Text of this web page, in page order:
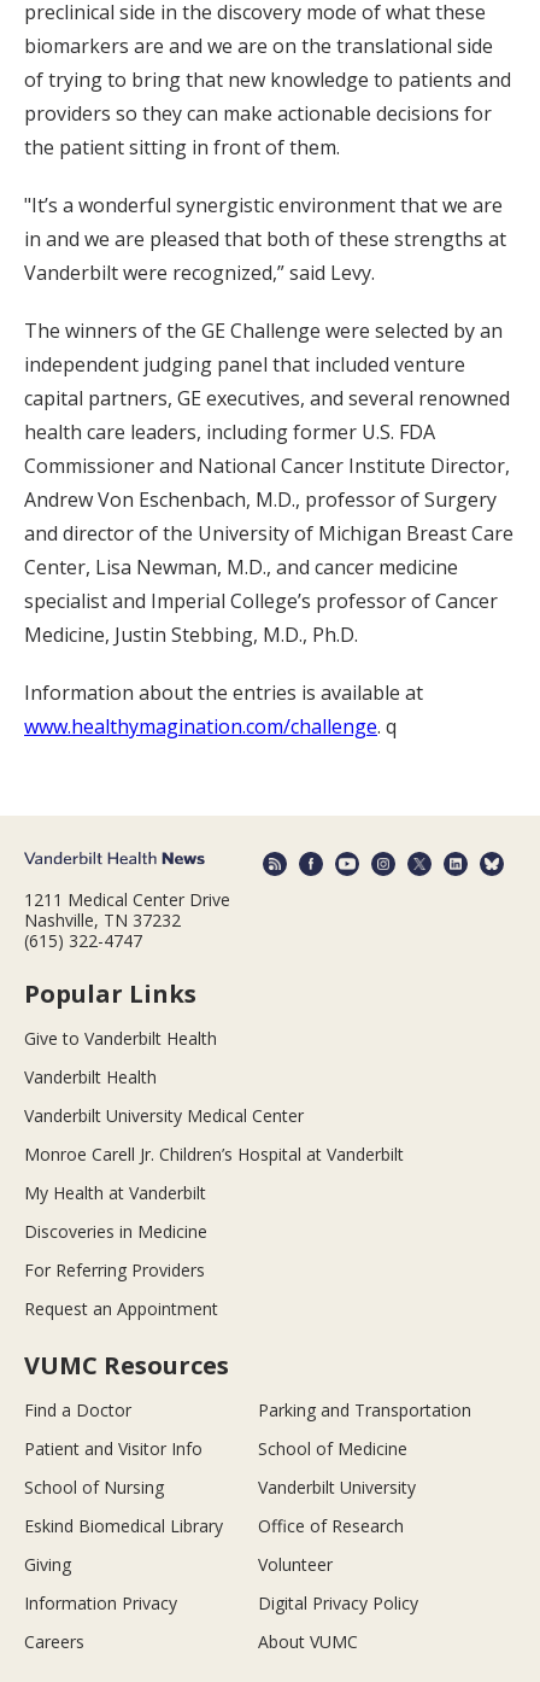
preclinical side in the discovery mode of what these
biomarkers are and we are on the translational side
of trying to bring that new knowledge to patients and
providers so they can make actionable decisions for
the patient sitting in front of them.
"It’s a wonderful synergistic environment that we are
in and we are pleased that both of these strengths at
Vanderbilt were recognized,” said Levy.
The winners of the GE Challenge were selected by an
independent judging panel that included venture
capital partners, GE executives, and several renowned
health care leaders, including former U.S. FDA
Commissioner and National Cancer Institute Director,
Andrew Von Eschenbach, M.D., professor of Surgery
and director of the University of Michigan Breast Care
Center, Lisa Newman, M.D., and cancer medicine
specialist and Imperial College’s professor of Cancer
Medicine, Justin Stebbing, M.D., Ph.D.
Information about the entries is available at
www.healthymagination.com/challenge. q
1211 Medical Center Drive
Nashville, TN 37232
(615) 322-4747
Popular Links
Give to Vanderbilt Health
Vanderbilt Health
Vanderbilt University Medical Center
Monroe Carell Jr. Children’s Hospital at Vanderbilt
My Health at Vanderbilt
Discoveries in Medicine
For Referring Providers
Request an Appointment
VUMC Resources
Find a Doctor
Parking and Transportation
Patient and Visitor Info
School of Medicine
School of Nursing
Vanderbilt University
Eskind Biomedical Library
Office of Research
Giving
Volunteer
Information Privacy
Digital Privacy Policy
Careers
About VUMC